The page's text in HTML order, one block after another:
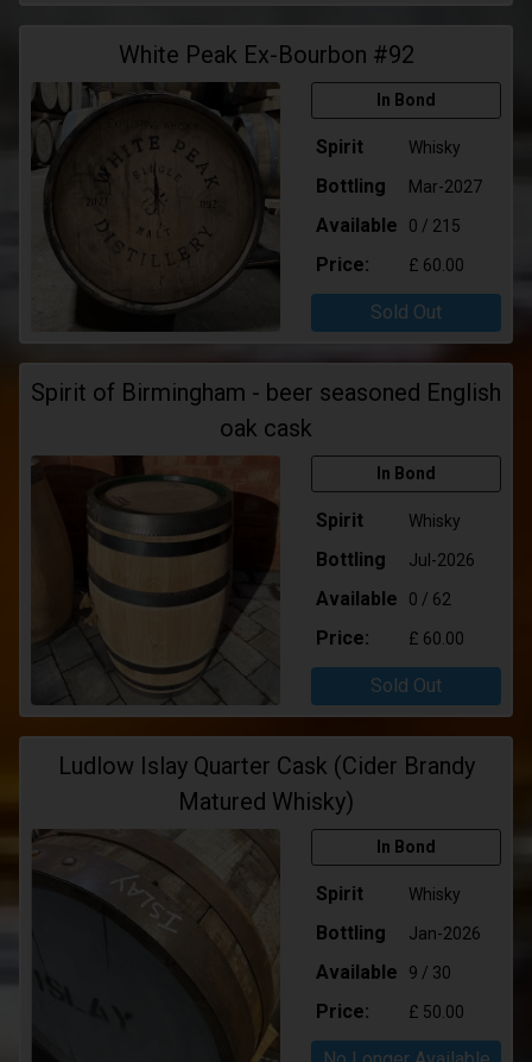
White Peak Ex-Bourbon #92
In Bond
Spirit Whisky
Bottling Mar-2027
Available 0 / 215
Price: £ 60.00
Sold Out
Spirit of Birmingham - beer seasoned English
oak cask
In Bond
Spirit Whisky
Bottling Jul-2026
Available 0 / 62
Price: £ 60.00
Sold Out
Ludlow Islay Quarter Cask (Cider Brandy
Matured Whisky)
In Bond
Spirit Whisky
Bottling Jan-2026
Available 9 / 30
Price: £ 50.00